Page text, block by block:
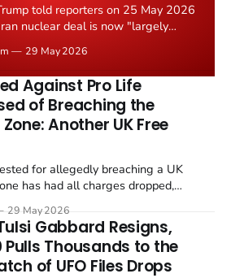
told reporters on 25 May 2026
nuclear deal is now "largely
that Strait of Hormuz control
sticking point alongside uranium
29 May 2026
Against Pro Life
of Breaching the
Another UK Free
for allegedly breaching a UK
has had all charges dropped,
British police arrest a praying
months, and then drop...
29 May 2026
Gabbard Resigns,
Thousands to the
of UFO Files Drops